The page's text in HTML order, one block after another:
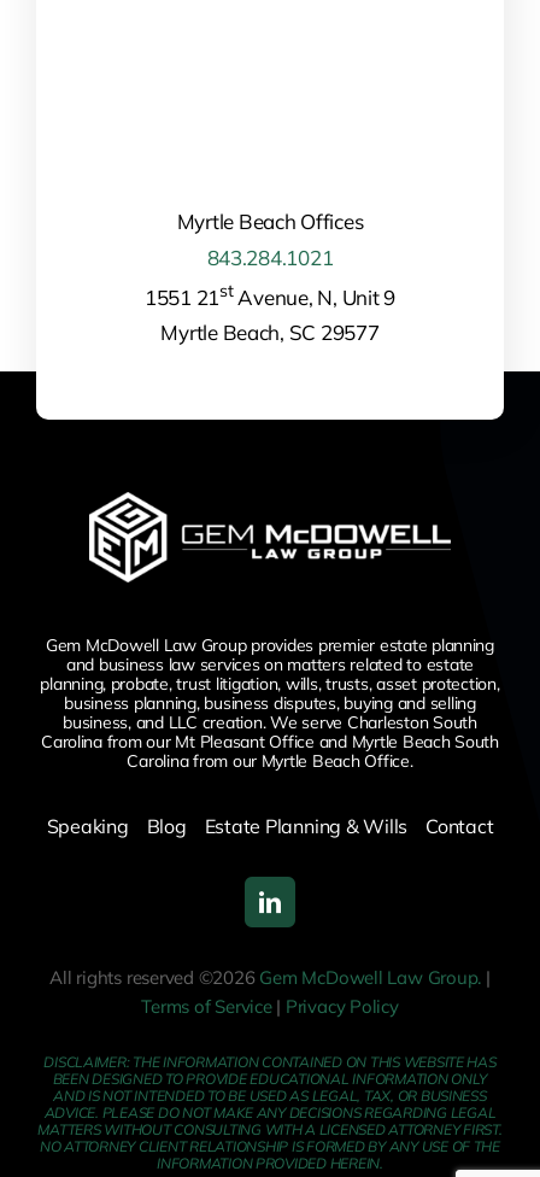
Myrtle Beach Offices
843.284.1021
1551 21stAvenue, N, Unit 9
Myrtle Beach, SC 29577
Gem McDowell Law Group provides premier estate planning
and business law services on matters related to estate
planning, probate, trust litigation, wills, trusts, asset protection,
business planning, business disputes, buying and selling
business,and LLC creation. We serve Charleston South
Carolina from our Mt Pleasant Office and Myrtle Beach South
Carolina from our Myrtle Beach Office.
Speaking Blog Estate Planning & Wills Contact
All rights reserved ©2026 Gem McDowell Law Group. |
Terms of Service| Privacy Policy
DISCLAIMER: THE INFORMATION CONTAINED ON THIS WEBSITE HAS
BEEN DESIGNED TO PROVIDE EDUCATIONAL INFORMATION ONLY
AND IS NOT INTENDED TO BE USED AS LEGAL, TAX, OR BUSINESS
ADVICE. PLEASE DO NOT MAKE ANY DECISIONS REGARDING LEGAL
MATTERS WITHOUT CONSULTING WITH A LICENSED ATTORNEY FIRST.
NO ATTORNEY CLIENT RELATIONSHIP IS FORMED BY ANY USE OF THE
INFORMATION PROVIDED HEREIN.